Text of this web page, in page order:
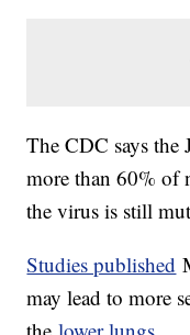
The CDC says the
more than 60% of
the virus is still
Studies published
may lead to more